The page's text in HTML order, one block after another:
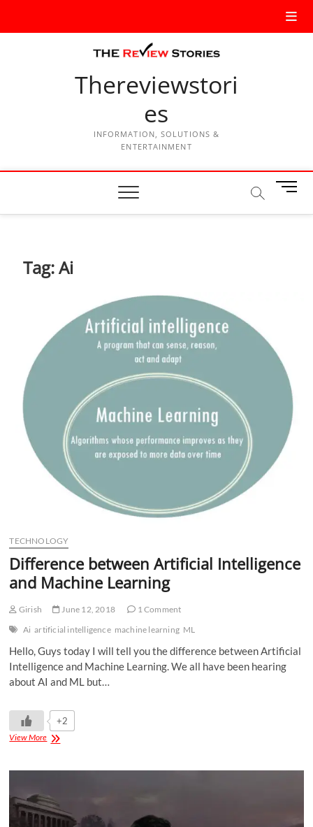
Thereviewstori
es
INFORMATION, SOLUTIONS &
ENTERTAINMENT
M
n
Tag:Ai
TECHNOLOGY
Difference between Artificial Intelligence
and Machine Learning
Girish June 12, 2018
1 Comment
Ai artificial intelligence machine learning ML
Hello, Guys today I will tell you the difference between Artificial
Intelligence and Machine Learning. We all have been hearing
about AI and ML but…
+2
View More